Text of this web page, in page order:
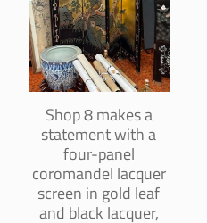
Shop 8 makes a
statement with a
four-panel
coromandel lacquer
screen in gold leaf
and black lacquer,